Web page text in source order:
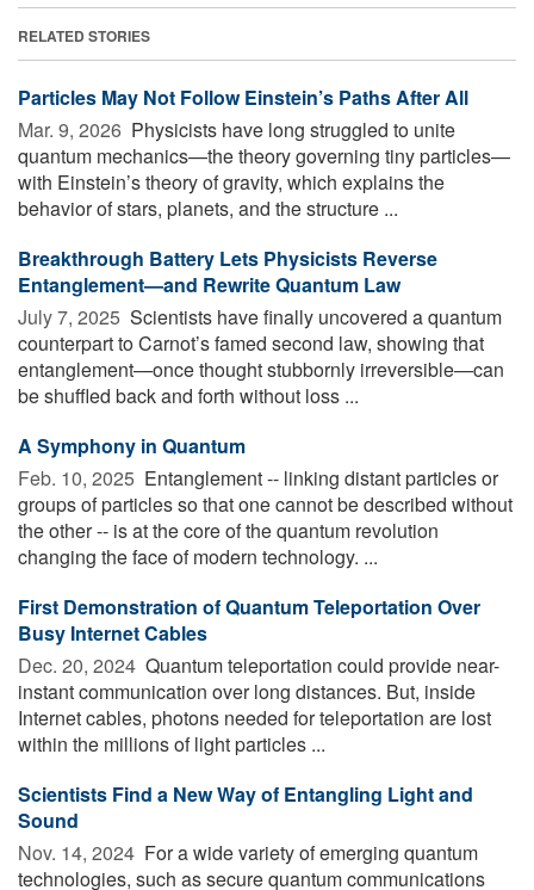
RELATED STORIES
Particles May Not Follow Einstein’s Paths After All
Mar. 9, 2026  Physicists have long struggled to unite
quantum mechanics—the theory governing tiny particles—
with Einstein’s theory of gravity, which explains the
behavior of stars, planets, and the structure ...
Breakthrough Battery Lets Physicists Reverse
Entanglement—and Rewrite Quantum Law
July 7, 2025  Scientists have finally uncovered a quantum
counterpart to Carnot’s famed second law, showing that
entanglement—once thought stubbornly irreversible—can
be shuffled back and forth without loss ...
A Symphony in Quantum
Feb. 10, 2025  Entanglement -- linking distant particles or
groups of particles so that one cannot be described without
the other -- is at the core of the quantum revolution
changing the face of modern technology. ...
First Demonstration of Quantum Teleportation Over
Busy Internet Cables
Dec. 20, 2024  Quantum teleportation could provide near-
instant communication over long distances. But, inside
Internet cables, photons needed for teleportation are lost
within the millions of light particles ...
Scientists Find a New Way of Entangling Light and
Sound
Nov. 14, 2024  For a wide variety of emerging quantum
technologies, such as secure quantum communications